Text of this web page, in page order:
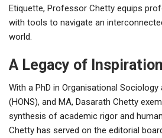
Etiquette, Professor Chetty equips
with tools to navigate an
world.
A Legacy of Inspiration
With a PhD in Organisational Sociology
(HONS), and MA, Dasarath Chetty
synthesis of academic rigor and
Chetty has served on the editorial